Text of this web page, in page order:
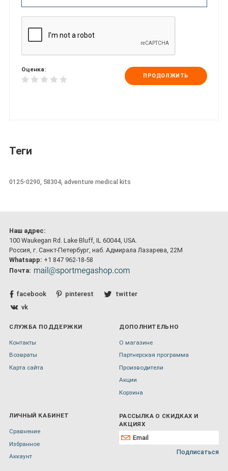
Оценка:
ПРОДОЛЖИТЬ
Теги
0125-0290, 58304, adventure medical kits
Наш адрес:
100 Waukegan Rd. Lake Bluff, IL 60044, USA.
Россия, г. Санкт-Петербург, наб. Адмирала Лазарева, 22М
Whatsapp: +1 847 962-18-58
Почта:
facebook pinterest
twitter
vk
СЛУЖБА ПОДДЕРЖКИ
Контакты
Возвраты
Карта сайта
ДОПОЛНИТЕЛЬНО
О магазине
Партнерская программа
Производители
Акции
Корзина
ЛИЧНЫЙ КАБИНЕТ
Сравнение
Избранное
Аккаунт
РАССЫЛКА О СКИДКАХ И
АКЦИЯХ
Подписаться